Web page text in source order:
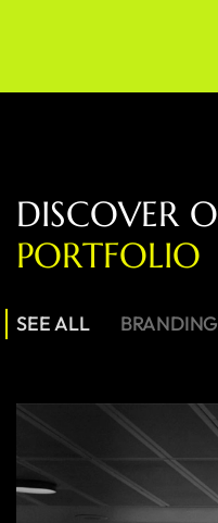
DISCOVER O
PORTFOLIO
SEE ALL BRANDING